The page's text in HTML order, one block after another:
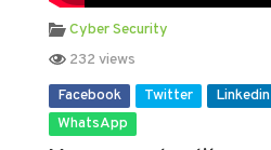
Cyber Security
232 views
Facebook
Twitter Linkedin
WhatsApp